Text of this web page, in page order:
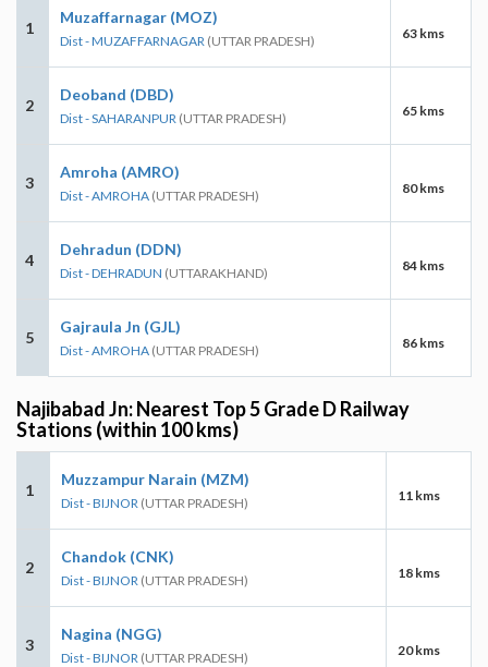
1
Muzaffarnagar (MOZ)
Dist - MUZAFFARNAGAR (UTTAR PRADESH) 63 kms
2
Deoband (DBD)
Dist - SAHARANPUR (UTTAR PRADESH) 65 kms
3
Amroha (AMRO)
Dist - AMROHA (UTTAR PRADESH) 80 kms
4
Dehradun (DDN)
Dist - DEHRADUN (UTTARAKHAND) 84 kms
5
Gajraula Jn (GJL)
Dist - AMROHA (UTTAR PRADESH) 86 kms
Najibabad Jn: Nearest Top 5 Grade D Railway
Stations (within 100 kms)
1
Muzzampur Narain (MZM)
Dist - BIJNOR (UTTAR PRADESH) 11 kms
2
Chandok (CNK)
Dist - BIJNOR (UTTAR PRADESH) 18 kms
3
Nagina (NGG)
Dist - BIJNOR (UTTAR PRADESH) 20 kms